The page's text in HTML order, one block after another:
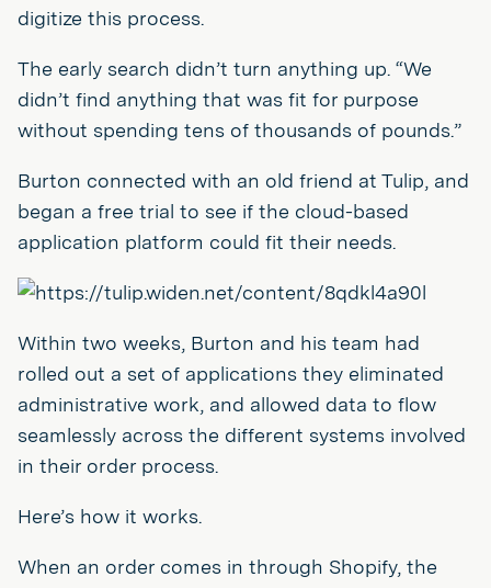
digitize this process.
The early search didn’t turn anything up. “We
didn’t find anything that was fit for purpose
without spending tens of thousands of pounds.”
Burton connected with an old friend at Tulip, and
began a free trial to see if the cloud-based
application platform could fit their needs.
Within two weeks, Burton and his team had
rolled out a set of applications they eliminated
administrative work, and allowed data to flow
seamlessly across the different systems involved
in their order process.
Here’s how it works.
When an order comes in through Shopify, the